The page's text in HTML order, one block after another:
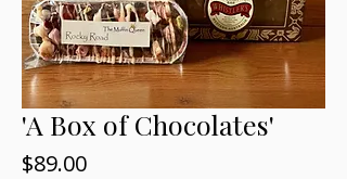
'A Box of Chocolates'
$89.00Price